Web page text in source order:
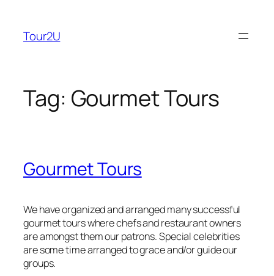
content
Tour2U
Tag: Gourmet Tours
Gourmet Tours
We have organized and arranged many successful
gourmet tours where chefs and restaurant owners
are amongst them our patrons. Special celebrities
are some time arranged to grace and/or guide our
groups.